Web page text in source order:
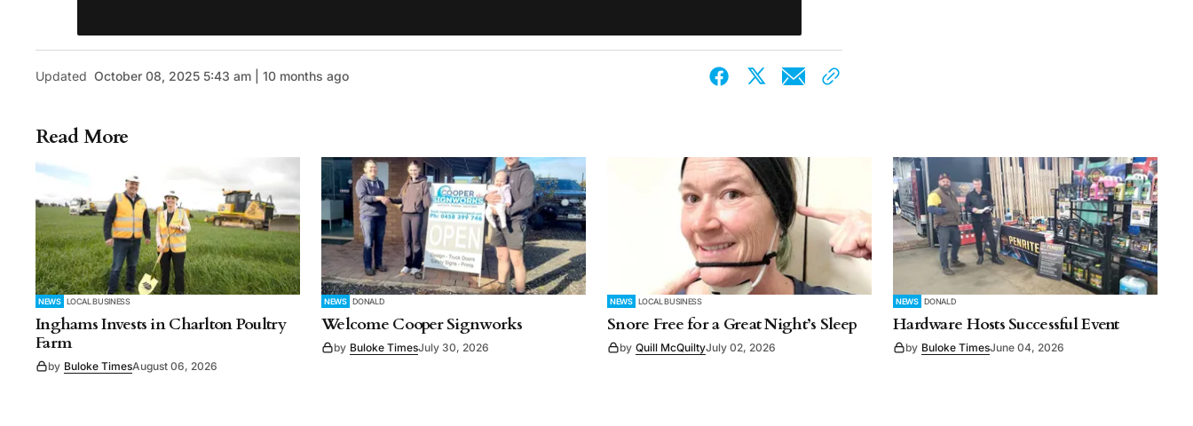
Updated October 08, 2025 5:43 am | 10 months ago
Read More
NEWS LOCAL BUSINESS
Inghams Invests in Charlton Poultry
Farm
by Buloke TimesAugust 06, 2026
NEWS DONALD
Welcome Cooper Signworks
by Buloke TimesJuly 30, 2026
NEWS LOCAL BUSINESS
Snore Free for a Great Night’s Sleep
by Quill McQuiltyJuly 02, 2026
NEWS DONALD
Hardware Hosts Successful Event
by Buloke TimesJune 04, 2026